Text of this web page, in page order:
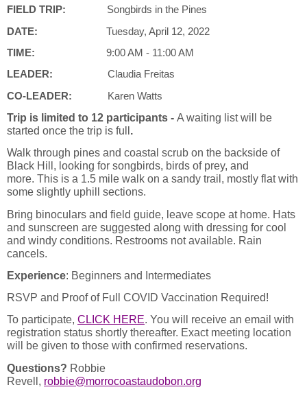
FIELD TRIP:
Songbirds in the Pines
DATE:
Tuesday, April 12, 2022
TIME:
9:00 AM - 11:00 AM
LEADER:
Claudia Freitas
CO-LEADER: Karen Watts
Trip is limited to 12 participants - A waiting list will be
started once the trip is full .
Walk through pines and coastal scrub on the backside of
Black Hill, looking for songbirds, birds of prey, and
more. This is a 1.5 mile walk on a sandy trail, mostly flat with
some slightly uphill sections.
Bring binoculars and field guide, leave scope at home. Hats
and sunscreen are suggested along with dressing for cool
and windy conditions. Restrooms not available. Rain
cancels.
Experience: Beginners and Intermediates
RSVP and Proof of Full COVID Vaccination Required!
To participate, CLICK HERE. You will receive an email with
registration status shortly thereafter. Exact meeting location
will be given to those with confirmed reservations.
Questions? Robbie
Revell, robbie@morrocoastaudobon.org